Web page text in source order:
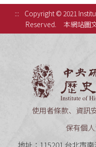
:::
Copyright © 2021
Reserved.
本網站圖
使用者條款、資訊
保有個
地址：115201 台北市